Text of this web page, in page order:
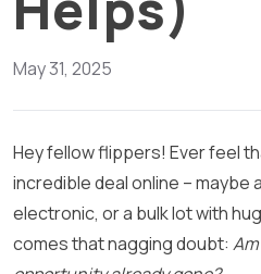
May 31, 2025
Hey fellow flippers! Ever feel
incredible deal online – maybe
electronic, or a bulk lot with
comes that nagging doubt: